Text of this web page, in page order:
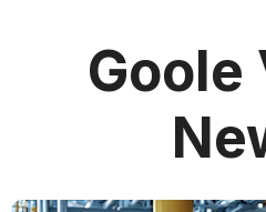
Goole